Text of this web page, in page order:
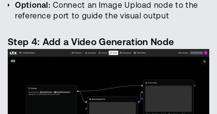
Optional: Connect an Image Upload node to the
reference port to guide the visual output
Step 4: Add a Video Generation Node